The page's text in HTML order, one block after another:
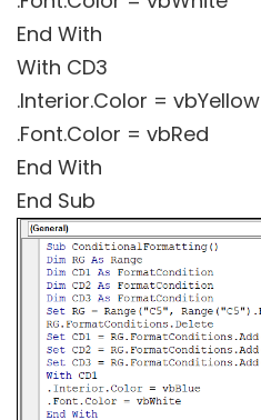
End With
With CD3
.Interior.Color = vbYellow
.Font.Color = vbRed
End With
End Sub